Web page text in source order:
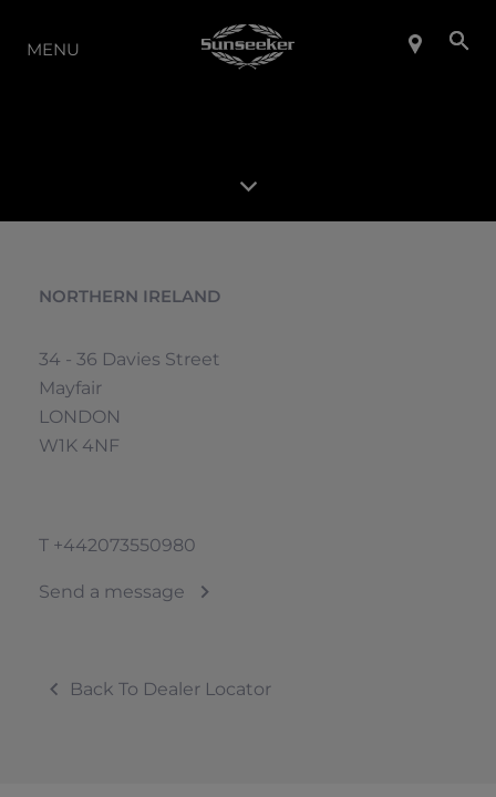
THE RANGE
MENU
NORTHERN IRELAND
34 - 36 Davies Street
Mayfair
LONDON
W1K 4NF
T +442073550980
Send a message
Back To Dealer Locator